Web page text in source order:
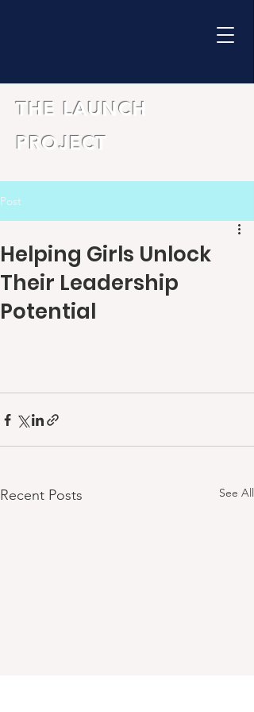
THE LAUNCH
PROJECT
Post
Helping Girls Unlock
Their Leadership
Potential
Recent Posts See All